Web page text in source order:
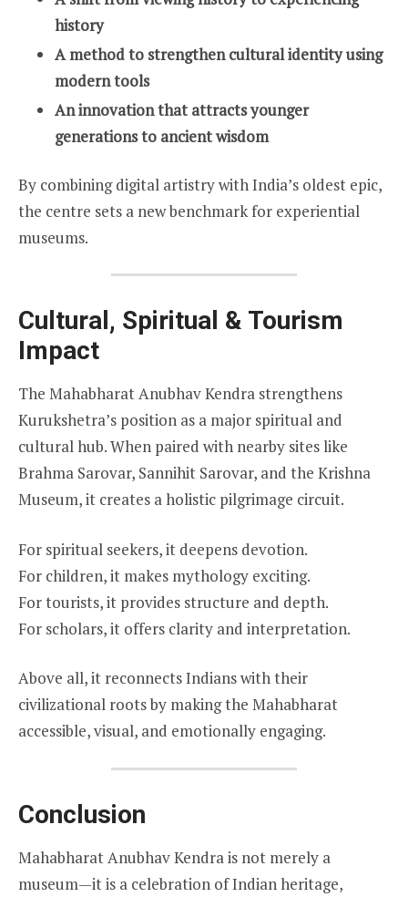
history
A method to strengthen cultural identity using
modern tools
An innovation that attracts younger
generations to ancient wisdom
By combining digital artistry with India’s oldest epic,
the centre sets a new benchmark for experiential
museums.
Cultural, Spiritual & Tourism
Impact
The Mahabharat Anubhav Kendra strengthens
Kurukshetra’s position as a major spiritual and
cultural hub. When paired with nearby sites like
Brahma Sarovar, Sannihit Sarovar, and the Krishna
Museum, it creates a holistic pilgrimage circuit.
For spiritual seekers, it deepens devotion.
For children, it makes mythology exciting.
For tourists, it provides structure and depth.
For scholars, it offers clarity and interpretation.
Above all, it reconnects Indians with their
civilizational roots by making the Mahabharat
accessible, visual, and emotionally engaging.
Conclusion
Mahabharat Anubhav Kendra is not merely a
museum—it is a celebration of Indian heritage,